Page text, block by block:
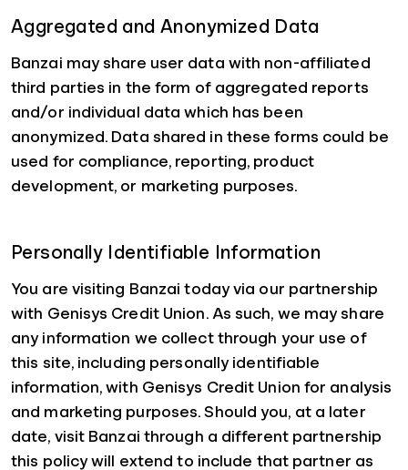
Aggregated and Anonymized Data
Banzai may share user data with non-affiliated
third parties in the form of aggregated reports
and/or individual data which has been
anonymized. Data shared in these forms could be
used for compliance, reporting, product
development, or marketing purposes.
Personally Identifiable Information
You are visiting Banzai today via our partnership
with Genisys Credit Union. As such, we may share
any information we collect through your use of
this site, including personally identifiable
information, with Genisys Credit Union for analysis
and marketing purposes. Should you, at a later
date, visit Banzai through a different partnership
this policy will extend to include that partner as